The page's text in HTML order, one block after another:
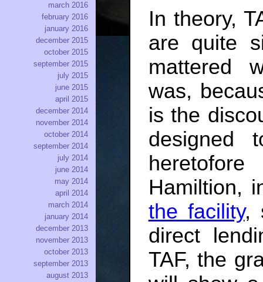
In theory,
are quite
mattered
was,
is the
designed
Hamiltion,
the facility,
direct
TAF, the
march 2016
february 2016
january 2016
december 2015
october 2015
september 2015
july 2015
june 2015
april 2015
december 2014
november 2014
october 2014
september 2014
july 2014
june 2014
may 2014
april 2014
march 2014
january 2014
december 2013
november 2013
october 2013
september 2013
august 2013